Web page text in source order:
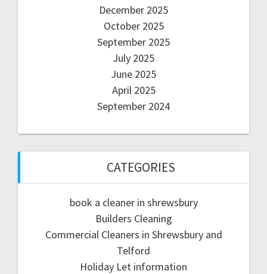
December 2025
October 2025
September 2025
July 2025
June 2025
April 2025
September 2024
CATEGORIES
book a cleaner in shrewsbury
Builders Cleaning
Commercial Cleaners in Shrewsbury and
Telford
Holiday Let information